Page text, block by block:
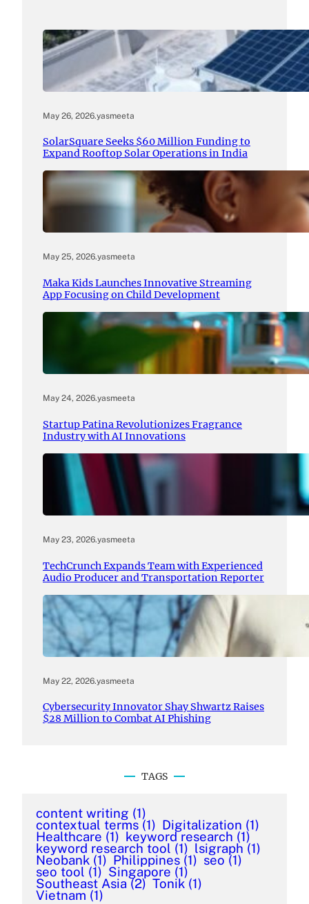
May 26, 2026.yasmeeta
SolarSquare Seeks $60 Million Funding to
Expand Rooftop Solar Operations in India
May 25, 2026.yasmeeta
Maka Kids Launches Innovative Streaming
App Focusing on Child Development
May 24, 2026.yasmeeta
Startup Patina Revolutionizes Fragrance
Industry with AI Innovations
May 23, 2026.yasmeeta
TechCrunch Expands Team with Experienced
Audio Producer and Transportation Reporter
May 22, 2026.yasmeeta
Cybersecurity Innovator Shay Shwartz Raises
$28 Million to Combat AI Phishing
TAGS
content writing (1)
contextual terms (1) Digitalization (1)
Healthcare (1) keyword research (1)
keyword research tool (1) lsigraph (1)
Neobank (1) Philippines (1) seo (1)
seo tool (1) Singapore (1)
Southeast Asia (2) Tonik (1)
Vietnam (1)